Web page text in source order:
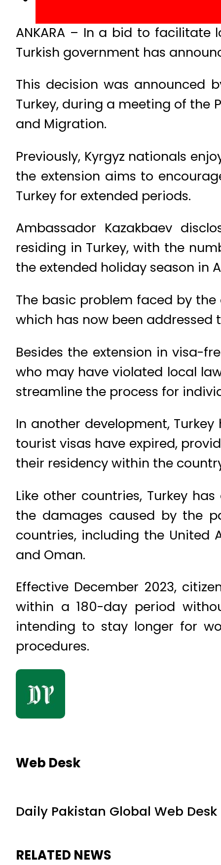
ANKARA – In a bid to facilitate
Turkish government has
This decision was announced
Turkey, during a meeting of the
and Migration.
Previously, Kyrgyz nationals
the extension aims to
Turkey for extended periods.
Ambassador Kazakbaev
residing in Turkey, with the
the extended holiday season in
The basic problem faced by
which has now been
Besides the extension in visa-
who may have violated local
streamline the process for
In another development,
tourist visas have expired,
their residency within the
Like other countries, Turkey
the damages caused by the
countries, including the United
and Oman.
Effective December 2023,
within a 180-day period
intending to stay longer for
procedures.
Web Desk
Daily Pakistan Global Web Desk
RELATED NEWS